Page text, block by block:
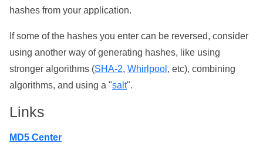
hashes from your application.
If some of the hashes you enter can be reversed, consider
using another way of generating hashes, like using
stronger algorithms (SHA-2, Whirlpool , etc), combining
algorithms, and using a "salt".
Links
MD5 Center